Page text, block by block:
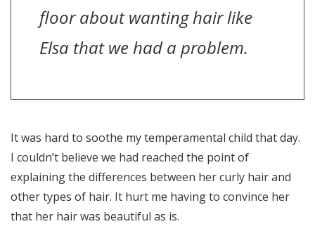
floor about wanting hair like
Elsa that we had a problem.
It was hard to soothe my temperamental child that day.
I couldn’t believe we had reached the point of
explaining the differences between her curly hair and
other types of hair. It hurt me having to convince her
that her hair was beautiful as is.